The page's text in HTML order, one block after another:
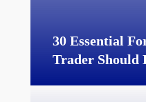
30 Essential
Trader Should